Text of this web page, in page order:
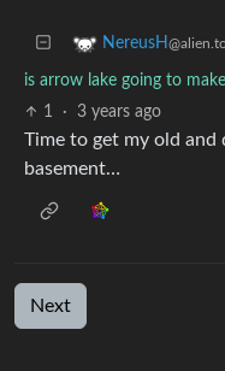
NereusH
is arrow lake going to
1
· 3 years ago
Time to get my old
basement…
Next